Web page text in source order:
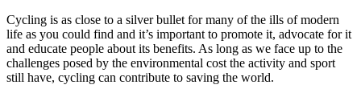
Cycling is as close to a silver bullet for many of the ills of modern
life as you could find and it’s important to promote it, advocate for it
and educate people about its benefits. As long as we face up to the
challenges posed by the environmental cost the activity and sport
still have, cycling can contribute to saving the world.